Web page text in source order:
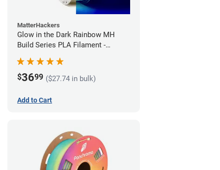
MatterHackers
Glow in the Dark Rainbow MH
Build Series PLA Filament -
$3699 ($27.74 in bulk)
Add to Cart